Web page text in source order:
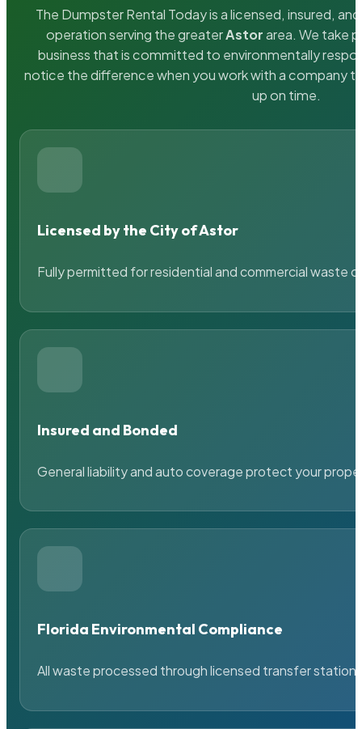
The Dumpster Rental Today is a licensed, insured,
operation serving the greaterAstorarea. We take
business that is committed to environmentally
notice the difference when you work with a company
up on time.
Licensed by the City of Astor
Fully permitted for residential and commercial waste
Insured and Bonded
General liability and auto coverage protect your
Florida Environmental Compliance
All waste processed through licensed transfer